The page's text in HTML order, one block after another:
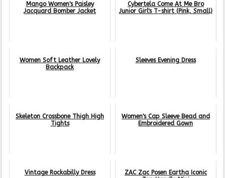
Mango Women's Paisley
Jacquard Bomber Jacket
Cybertela Come At Me Bro
Junior Girl's T-shirt (Pink, Small)
Women Soft Leather Lovely
Backpack
Sleeves Evening Dress
Skeleton Crossbone Thigh High
Tights
Women's Cap Sleeve Bead and
Embroidered Gown
Vintage Rockabilly Dress
ZAC Zac Posen Eartha Iconic